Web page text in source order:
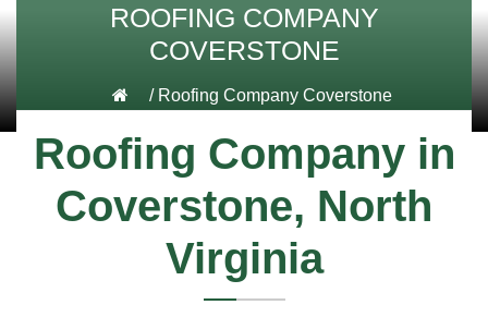
ROOFING COMPANY
COVERSTONE
/ Roofing Company Coverstone
Roofing Company in
Coverstone, North
Virginia